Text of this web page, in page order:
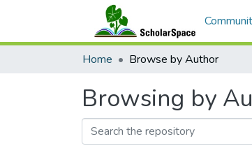
Home Browse by Author
Browsing by